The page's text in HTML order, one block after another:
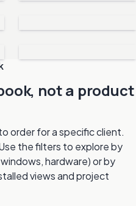
not a product
order for a specific client.
the filters to explore by
hardware) or by
views and project